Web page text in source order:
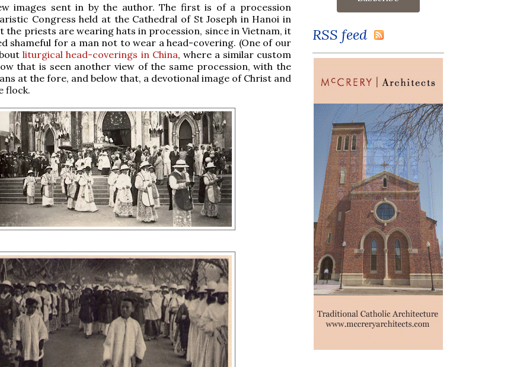
images sent in by the author. The first is of a procession
Congress held at the Cathedral of St Joseph in Hanoi in
the priests are wearing hats in procession, since in Vietnam, it
shameful for a man not to wear a head-covering. (One of our
liturgical head-coverings in China, where a similar custom
that is seen another view of the same procession, with the
at the fore, and below that, a devotional image of Christ and
flock.
RSS feed